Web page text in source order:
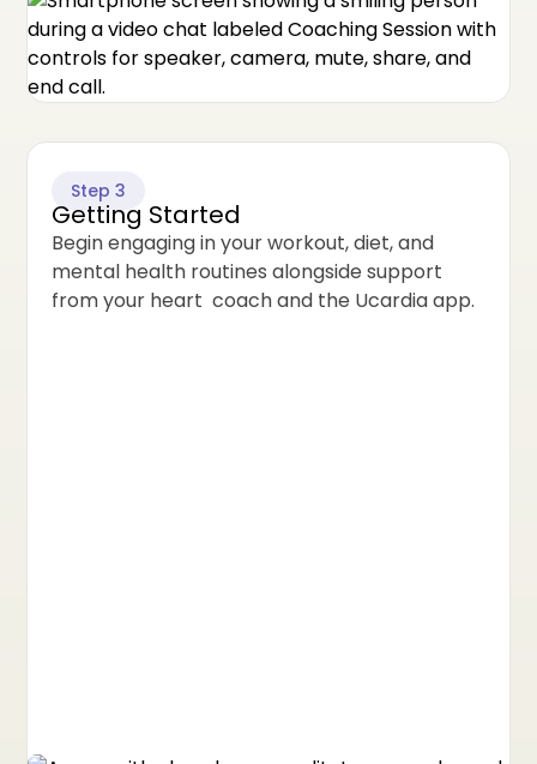
Step 3
Getting Started
Begin engaging in your workout, diet, and
mental health routines alongside support
from your heart coach and the Ucardia app.